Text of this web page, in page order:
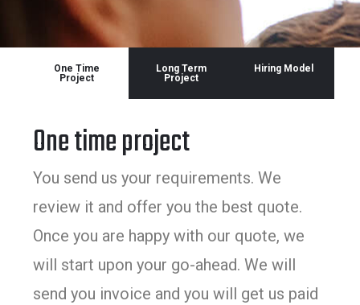
One Time
Project
Long Term
Project
Hiring Model
One time project
You send us your requirements. We
review it and offer you the best quote.
Once you are happy with our quote, we
will start upon your go-ahead. We will
send you invoice and you will get us paid